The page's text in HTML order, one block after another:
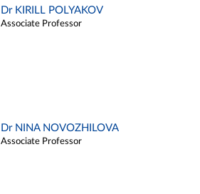
Dr KIRILL POLYAKOV
Associate Professor
Dr NINA NOVOZHILOVA
Associate Professor